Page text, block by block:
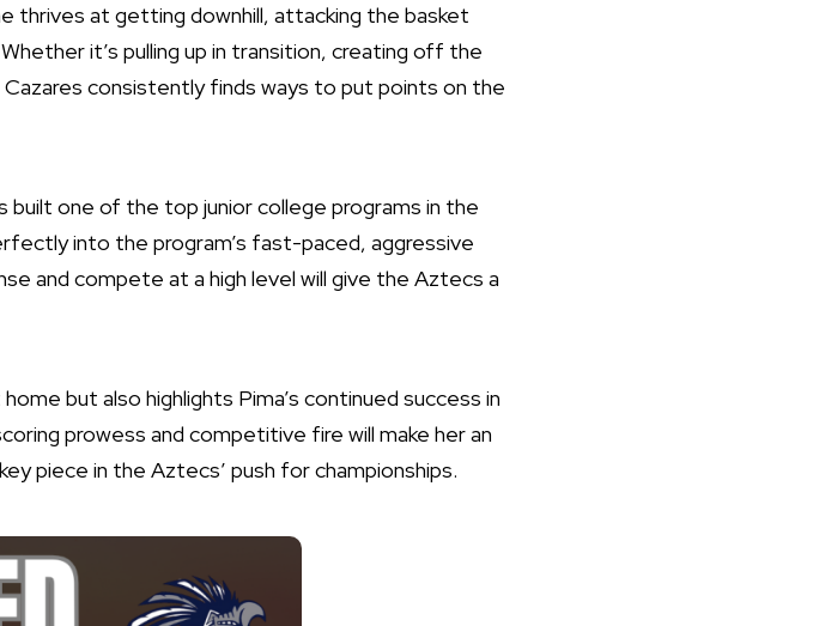
thrives at getting downhill, attacking the basket
it’s pulling up in transition, creating off the
Cazares consistently finds ways to put points on the
built one of the top junior college programs in the
into the program’s fast-paced, aggressive
and compete at a high level will give the Aztecs a
but also highlights Pima’s continued success in
prowess and competitive fire will make her an
piece in the Aztecs’ push for championships.